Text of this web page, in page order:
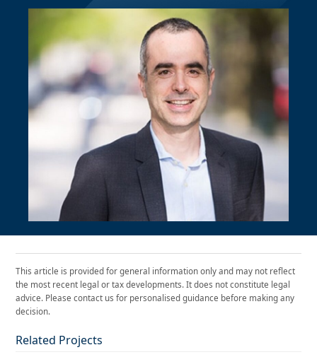
This article is provided for general information only and may not reflect
the most recent legal or tax developments. It does not constitute legal
advice. Please contact us for personalised guidance before making any
decision.
Related Projects